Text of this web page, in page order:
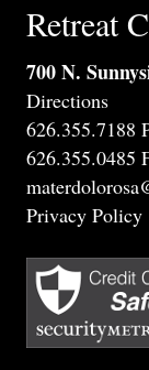
Retreat
700 N.
Directions
626.355.7188
626.355.0485
Privacy Policy